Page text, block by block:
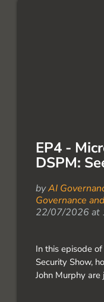
EP4 -
DSPM:
byAI
Governance
22/07/2026 at
In this episode
Security Show,
John Murphy